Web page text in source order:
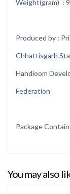
Weight(gram) :
Produced by :
Chhattisgarh
Handloom
Federation
Package
You may also